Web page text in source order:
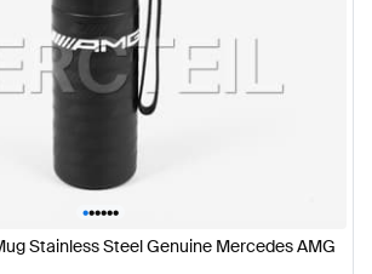
••••••
Stainless Steel Genuine Mercedes AMG